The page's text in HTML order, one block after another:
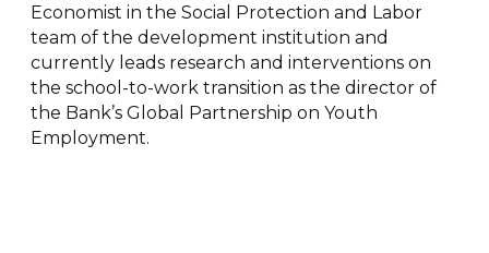
Economist in the Social Protection and Labor
team of the development institution and
currently leads research and interventions on
the school-to-work transition as the director of
the Bank’s Global Partnership on Youth
Employment.